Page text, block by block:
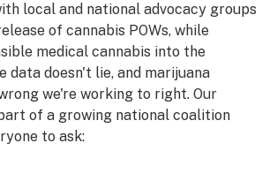
Caryophyllene, Limonene, Myrcene,
2
Effects: Relaxed, Euphoric, Body
local and national advocacy groups
of cannabis POWs, while
medical cannabis into the
data doesn't lie, and marijuana
we're working to right. Our
of a growing national coalition
to ask: